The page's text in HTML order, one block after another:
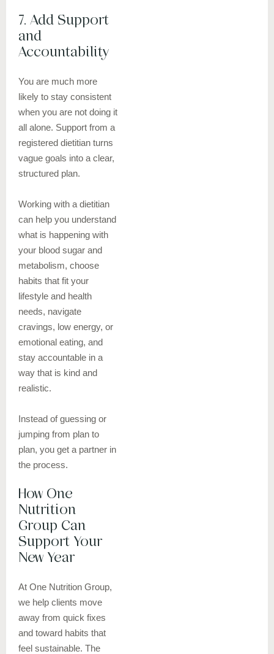
7. Add Support
and
Accountability
You are much more
likely to stay consistent
when you are not doing it
all alone. Support from a
registered dietitian turns
vague goals into a clear,
structured plan.
Working with a dietitian
can help you understand
what is happening with
your blood sugar and
metabolism, choose
habits that fit your
lifestyle and health
needs, navigate
cravings, low energy, or
emotional eating, and
stay accountable in a
way that is kind and
realistic.
Instead of guessing or
jumping from plan to
plan, you get a partner in
the process.
How One
Nutrition
Group Can
Support Your
New Year
At One Nutrition Group,
we help clients move
away from quick fixes
and toward habits that
feel sustainable. The